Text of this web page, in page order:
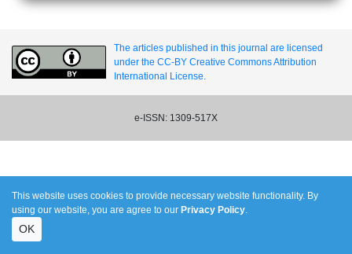
The articles published in this journal are licensed
under the CC-BY Creative Commons Attribution
International License.
e-ISSN: 1309-517X
This website uses cookies to provide necessary website functionality. By
using our website, you are agree to our Privacy Policy.
OK